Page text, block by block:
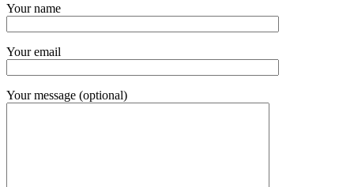
Your name
Your email
Your message (optional)